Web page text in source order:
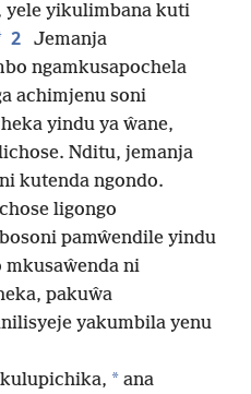
yele yikulimbana kuti
2
Jemanja
ngamkusapochela
achimjenu soni
yindu ya ŵane,
Nditu, jemanja
kutenda ngondo.
ligongo
pamŵendile yindu
mkusaŵenda ni
pakuŵa
yakumbila yenu
* ana